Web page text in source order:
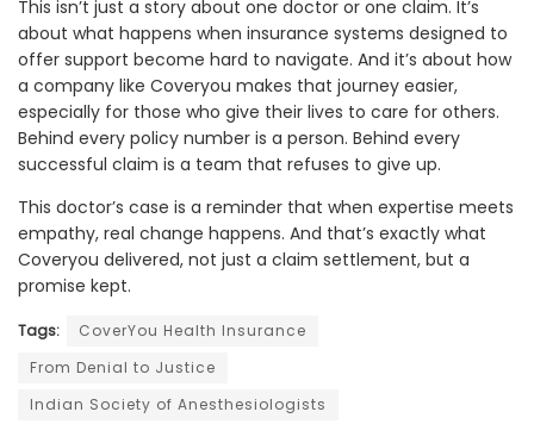
This isn’t just a story about one doctor or one claim. It’s
about what happens when insurance systems designed to
offer support become hard to navigate. And it’s about how
a company like Coveryou makes that journey easier,
especially for those who give their lives to care for others.
Behind every policy number is a person. Behind every
successful claim is a team that refuses to give up.
This doctor’s case is a reminder that when expertise meets
empathy, real change happens. And that’s exactly what
Coveryou delivered, not just a claim settlement, but a
promise kept.
Tags:
CoverYou Health Insurance
From Denial to Justice
Indian Society of Anesthesiologists